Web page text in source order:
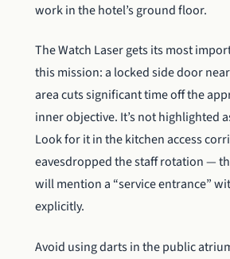
work in the hotel’s ground floor.
The Watch Laser gets its most
this mission: a locked side door
area cuts significant time off the
inner objective. It’s not highlighted
Look for it in the kitchen access
eavesdropped the staff rotation —
will mention a “service entrance”
explicitly.
Avoid using darts in the public